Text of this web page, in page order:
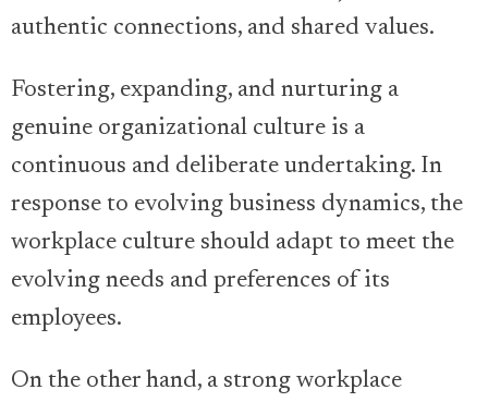
authentic connections, and shared values.
Fostering, expanding, and nurturing a
genuine organizational culture is a
continuous and deliberate undertaking. In
response to evolving business dynamics, the
workplace culture should adapt to meet the
evolving needs and preferences of its
employees.
On the other hand, a strong workplace